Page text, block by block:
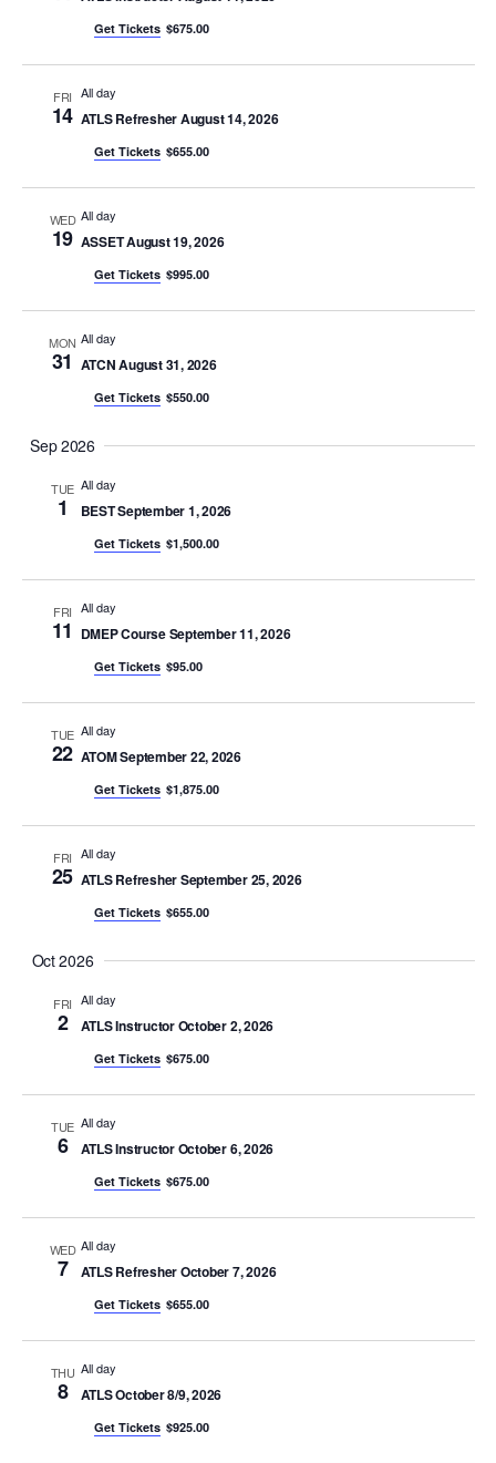
Get Tickets $675.00
FRI
14
All day
ATLS Refresher August 14, 2026
Get Tickets $655.00
WED
19
All day
ASSET August 19, 2026
Get Tickets $995.00
MON
31
All day
ATCN August 31, 2026
Get Tickets $550.00
Sep 2026
TUE
1
All day
BEST September 1, 2026
Get Tickets $1,500.00
FRI
11
All day
DMEP Course September 11, 2026
Get Tickets $95.00
TUE
22
All day
ATOM September 22, 2026
Get Tickets $1,875.00
FRI
25
All day
ATLS Refresher September 25, 2026
Get Tickets $655.00
Oct 2026
FRI
2
All day
ATLS Instructor October 2, 2026
Get Tickets $675.00
TUE
6
All day
ATLS Instructor October 6, 2026
Get Tickets $675.00
WED
7
All day
ATLS Refresher October 7, 2026
Get Tickets $655.00
THU
8
All day
ATLS October 8/9, 2026
Get Tickets $925.00